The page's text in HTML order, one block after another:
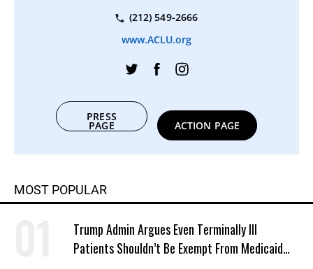
(212) 549-2666
www.ACLU.org
PRESS
PAGE ACTION PAGE
MOST POPULAR
Trump Admin Argues Even Terminally Ill
Patients Shouldn’t Be Exempt From Medicaid